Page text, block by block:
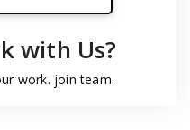
with Us?
work. join team.